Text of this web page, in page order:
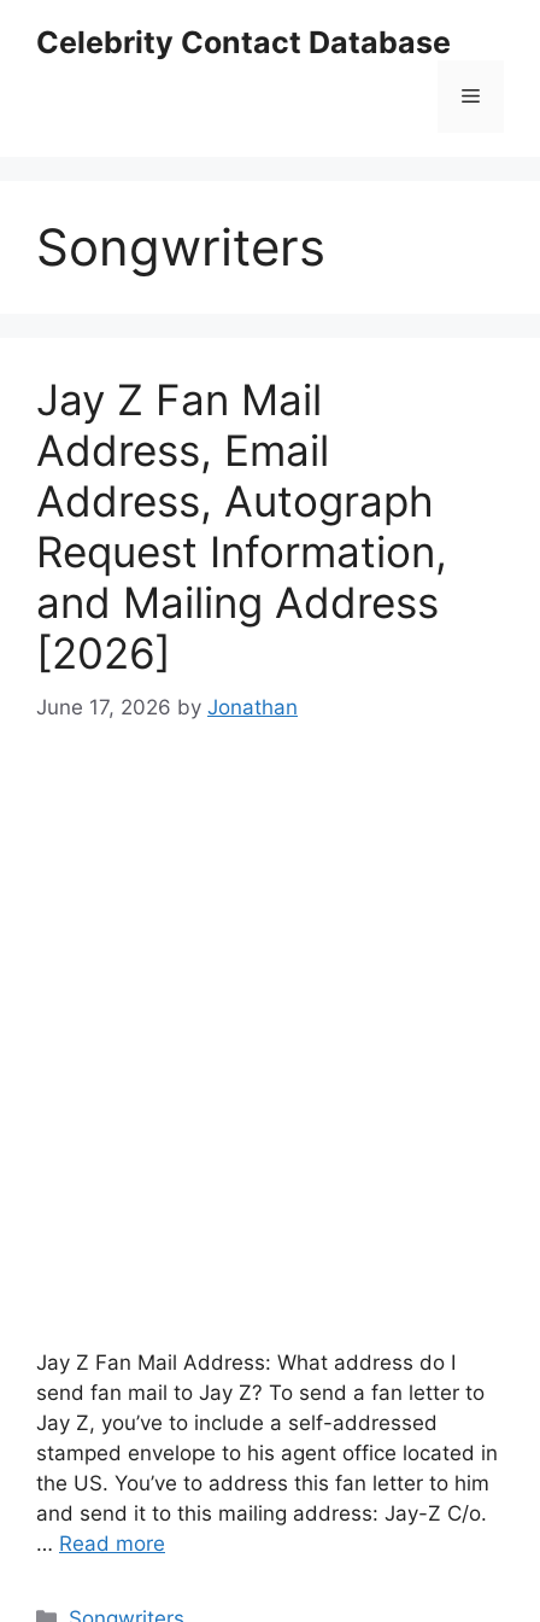
Celebrity Contact Database
Menu
Songwriters
Jay Z Fan Mail
Address, Email
Address, Autograph
Request Information,
and Mailing Address
[2026]
June 17, 2026 by Jonathan
Jay Z Fan Mail Address: What address do I
send fan mail to Jay Z? To send a fan letter to
Jay Z, you’ve to include a self-addressed
stamped envelope to his agent office located in
the US. You’ve to address this fan letter to him
and send it to this mailing address: Jay-Z C/o.
… Read more
Categories